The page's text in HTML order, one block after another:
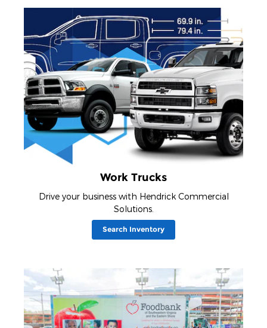
Work Trucks
Drive your business with Hendrick Commercial
Solutions.
Search Inventory